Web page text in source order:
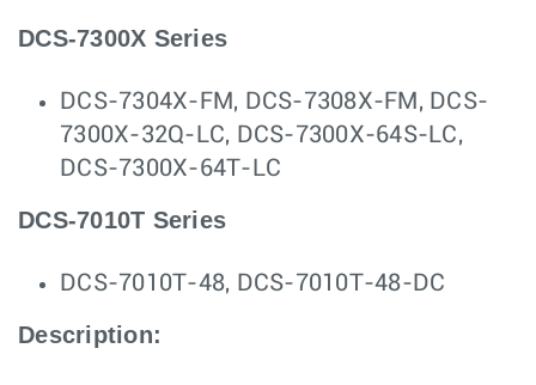
DCS-7300X Series
DCS-7304X-FM, DCS-7308X-FM, DCS-
7300X-32Q-LC, DCS-7300X-64S-LC,
DCS-7300X-64T-LC
DCS-7010T Series
DCS-7010T-48, DCS-7010T-48-DC
Description: